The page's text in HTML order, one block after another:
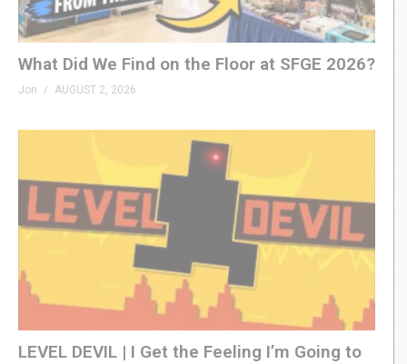
What Did We Find on the Floor at SFGE 2026?
Jon AUGUST 2, 2026
LEVEL DEVIL | I Get the Feeling I’m Going to